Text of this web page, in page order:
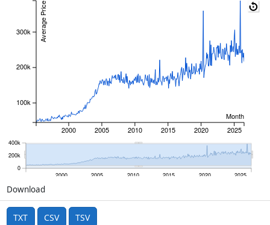
2000 2005 2010 2015 2020 2025
Month
100k
200k
300k Average Price
2000 2005 2010 2015 2020 2025
0
200k
400k
Download
TXT CSV TSV